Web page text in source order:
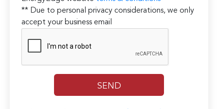
** Due to personal privacy considerations, we only
accept your business email